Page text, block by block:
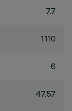
7.7
1110
6
47.57